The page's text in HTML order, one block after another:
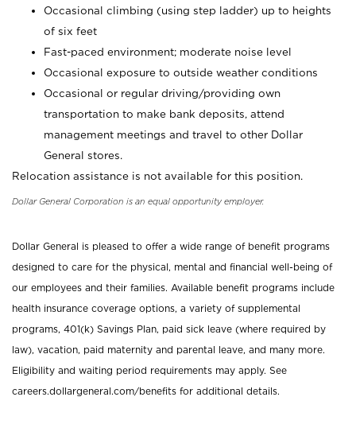
Occasional climbing (using step ladder) up to heights
of six feet
Fast-paced environment; moderate noise level
Occasional exposure to outside weather conditions
Occasional or regular driving/providing own
transportation to make bank deposits, attend
management meetings and travel to other Dollar
General stores.
Relocation assistance is not available for this position.
Dollar General Corporation is an equal opportunity employer.
Dollar General is pleased to offer a wide range of benefit programs
designed to care for the physical, mental and financial well-being of
our employees and their families. Available benefit programs include
health insurance coverage options, a variety of supplemental
programs, 401(k) Savings Plan, paid sick leave (where required by
law), vacation, paid maternity and parental leave, and many more.
Eligibility and waiting period requirements may apply. See
careers.dollargeneral.com/benefits for additional details.